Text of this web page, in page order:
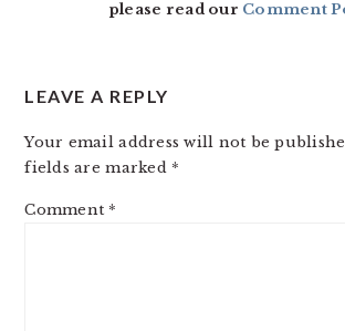
please read our Comment
LEAVE A REPLY
Your email address will not be
fields are marked *
Comment *